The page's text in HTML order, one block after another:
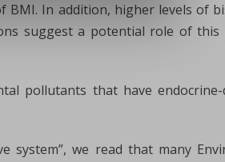
BMI. In addition, higher levels of
suggest a potential role of this
pollutants that have
system”, we read that many